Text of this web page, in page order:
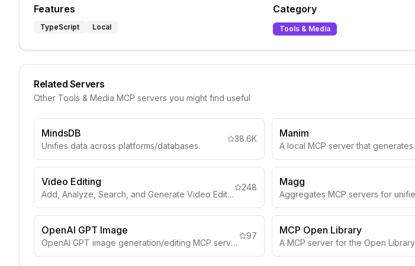
Features
TypeScript Local
Category
Tools & Media
Related Servers
Other Tools & Media MCP servers you might find useful
MindsDB
Unifies data across platforms/databases.
38.6K Manim
Video Editing
Add, Analyze, Search, and Generate Video Edits from your Video
248 Magg
Aggregates MCP servers for
OpenAI GPT Image
OpenAI GPT image generation/editing MCP server.
97 MCP Open Library